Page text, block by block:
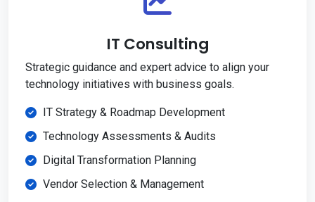
IT Consulting
Strategic guidance and expert advice to align your
technology initiatives with business goals.
IT Strategy & Roadmap Development
Technology Assessments & Audits
Digital Transformation Planning
Vendor Selection & Management